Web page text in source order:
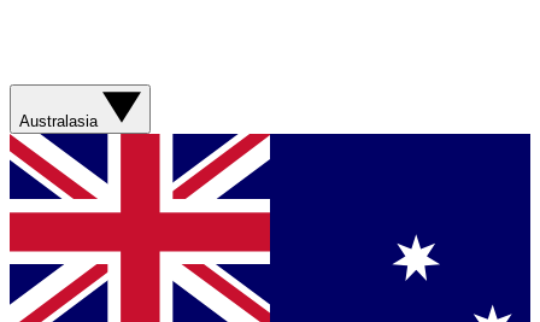
Australasia